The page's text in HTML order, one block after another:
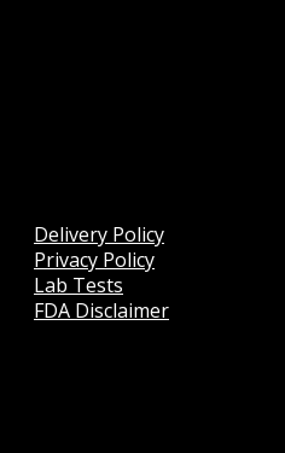
Delivery Policy
Privacy Policy
Lab Tests
FDA Disclaimer